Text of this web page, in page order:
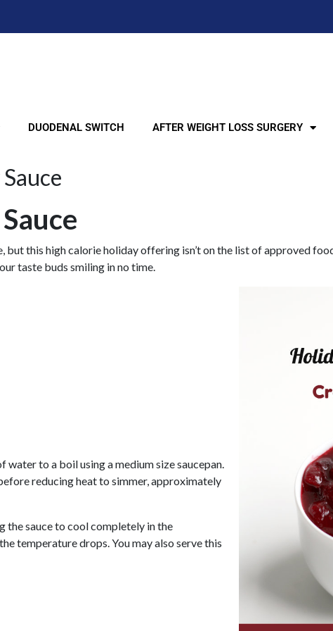
DUODENAL SWITCH AFTER WEIGHT LOSS SURGERY
this high calorie holiday offering isn’t on the list of approved
taste buds smiling in no time.
to a boil using a medium size saucepan.
reducing heat to simmer, approximately
the sauce to cool completely in the
temperature drops. You may also serve this